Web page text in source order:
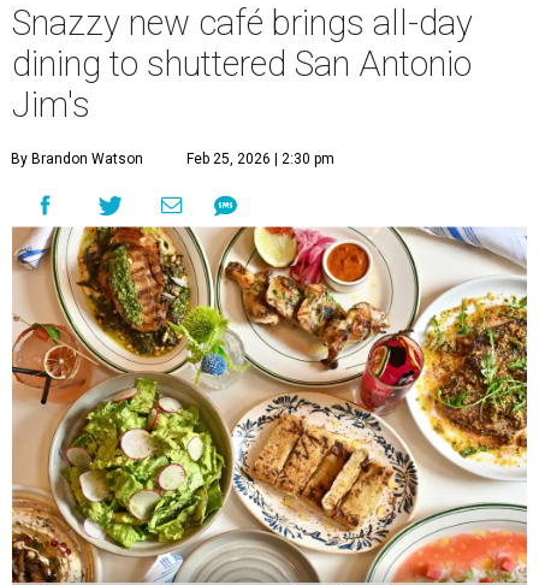
​Snazzy new café brings all-day
dining to shuttered San Antonio
Jim's​
By Brandon Watson Feb 25, 2026 | 2:30 pm